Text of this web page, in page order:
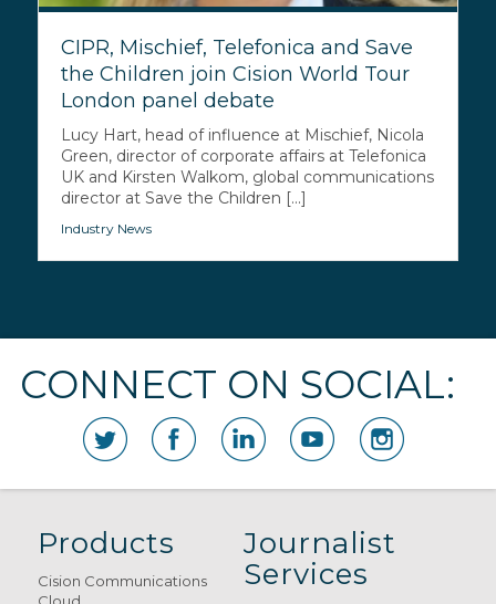
CIPR, Mischief, Telefonica and Save
the Children join Cision World Tour
London panel debate
Lucy Hart, head of influence at Mischief, Nicola
Green, director of corporate affairs at Telefonica
UK and Kirsten Walkom, global communications
director at Save the Children [...]
Industry News
CONNECT ON SOCIAL:
Products
Cision Communications
Journalist
Services